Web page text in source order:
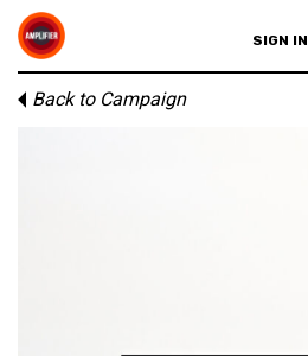
SIGN IN
Back to Campaign